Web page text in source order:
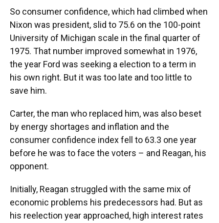
So consumer confidence, which had climbed when
Nixon was president, slid to 75.6 on the 100-point
University of Michigan scale in the final quarter of
1975. That number improved somewhat in 1976,
the year Ford was seeking a election to a term in
his own right. But it was too late and too little to
save him.
Carter, the man who replaced him, was also beset
by energy shortages and inflation and the
consumer confidence index fell to 63.3 one year
before he was to face the voters – and Reagan, his
opponent.
Initially, Reagan struggled with the same mix of
economic problems his predecessors had. But as
his reelection year approached, high interest rates